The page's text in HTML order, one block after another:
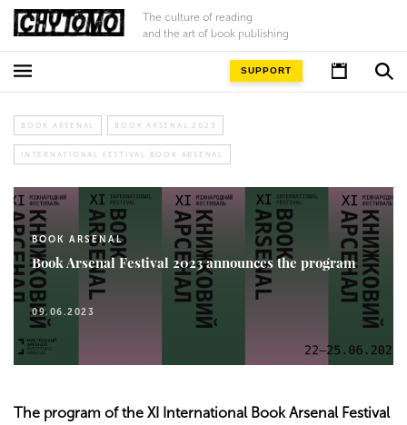
The culture of reading
and the art of book publishing
SUPPORT
BOOK ARSENAL BOOK ARSENAL 2023
INTERNATIONAL FESTIVAL BOOK ARSENAL
BOOK ARSENAL
Book Arsenal Festival 2023 announces the program
09.06.2023
The program of the XI International Book Arsenal Festival